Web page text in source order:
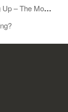
Reason and Solutions